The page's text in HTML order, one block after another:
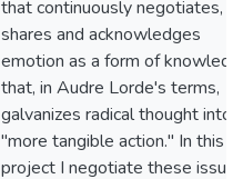
that continuously negotiates,
shares and acknowledges
emotion as a form of
that, in Audre Lorde's terms,
galvanizes radical thought into
"more tangible action." In this
project I negotiate these